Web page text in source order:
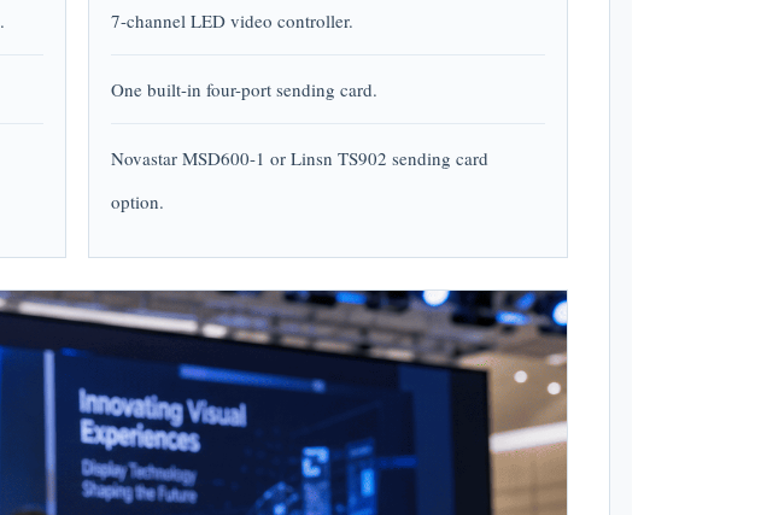
7-channel LED video controller.
One built-in four-port sending card.
Novastar MSD600-1 or Linsn TS902 sending card
option.